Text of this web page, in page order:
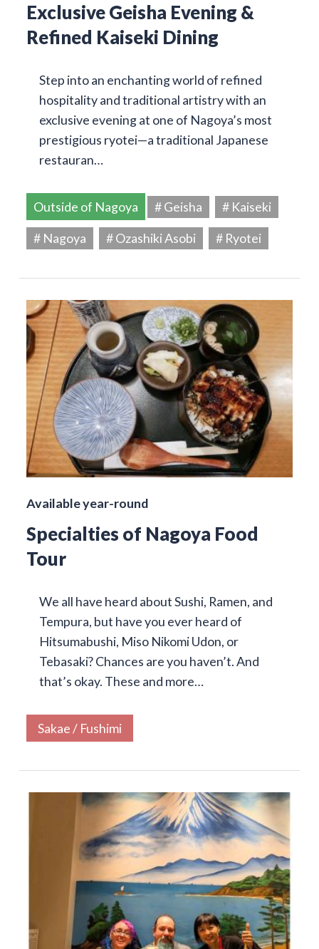
Exclusive Geisha Evening &
Refined Kaiseki Dining
Step into an enchanting world of refined
hospitality and traditional artistry with an
exclusive evening at one of Nagoya’s most
prestigious ryotei—a traditional Japanese
restauran…
Outside of Nagoya # Geisha
# Kaiseki
# Nagoya
# Ozashiki Asobi # Ryotei
Available year-round
Specialties of Nagoya Food
Tour
We all have heard about Sushi, Ramen, and
Tempura, but have you ever heard of
Hitsumabushi, Miso Nikomi Udon, or
Tebasaki? Chances are you haven’t. And
that’s okay. These and more…
Sakae / Fushimi